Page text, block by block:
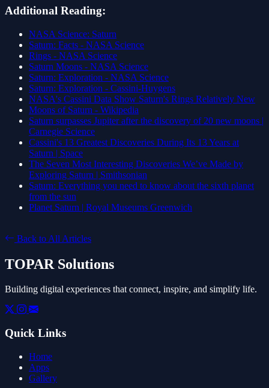
Additional Reading:
NASA Science: Saturn
Saturn: Facts - NASA Science
Rings - NASA Science
Saturn Moons - NASA Science
Saturn: Exploration - NASA Science
Saturn: Exploration - Cassini-Huygens
NASA's Cassini Data Show Saturn's Rings Relatively New
Moons of Saturn - Wikipedia
Saturn surpasses Jupiter after the discovery of 20 new moons |
Carnegie Science
Cassini's 13 Greatest Discoveries During Its 13 Years at
Saturn | Space
The Seven Most Interesting Discoveries We’ve Made by
Exploring Saturn | Smithsonian
Saturn: Everything you need to know about the sixth planet
from the sun
Planet Saturn | Royal Museums Greenwich
Back to All Articles
TOPAR Solutions
Building digital experiences that connect, inspire, and simplify life.
Quick Links
Home
Apps
Gallery